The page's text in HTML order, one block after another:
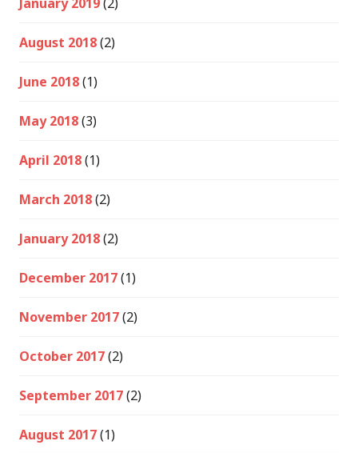
August 2018(2)
June 2018(1)
May 2018(3)
April 2018(1)
March 2018(2)
January 2018(2)
December 2017(1)
November 2017(2)
October 2017(2)
September 2017(2)
August 2017(1)